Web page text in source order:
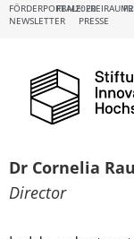
NEWSLETTER PRESSE
FÖRDERPORTALE:
FBM2020
Dr Cornelia
Director